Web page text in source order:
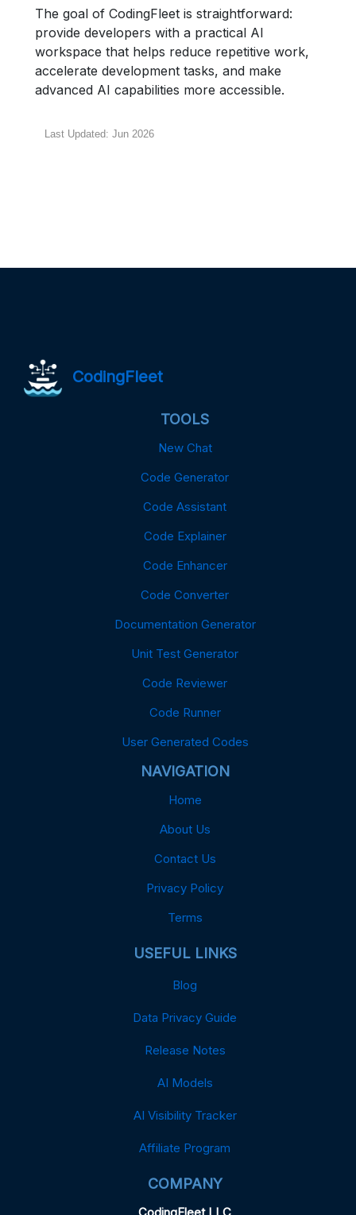
The goal of CodingFleet is straightforward:
provide developers with a practical AI
workspace that helps reduce repetitive work,
accelerate development tasks, and make
advanced AI capabilities more accessible.
Last Updated: Jun 2026
CodingFleet
TOOLS
New Chat
Code Generator
Code Assistant
Code Explainer
Code Enhancer
Code Converter
Documentation Generator
Unit Test Generator
Code Reviewer
Code Runner
User Generated Codes
NAVIGATION
Home
About Us
Contact Us
Privacy Policy
Terms
USEFUL LINKS
Blog
Data Privacy Guide
Release Notes
AI Models
AI Visibility Tracker
Affiliate Program
COMPANY